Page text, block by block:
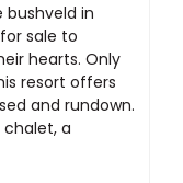
in
sale to
hearts. Only
resort offers
and rundown.
a